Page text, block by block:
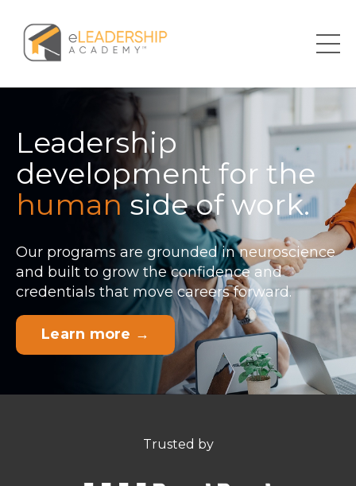
Leadership
development for the
humanside of work.
Our programs are grounded in neuroscience
and built to grow the confidence and
credentials that move careers forward.
Learn more →
Trusted by